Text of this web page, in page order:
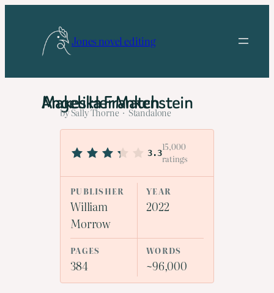
Jones novel editing
Angelika Frankenstein Makes Her Match
by Sally Thorne · Standalone
3.3
15,000
ratings
PUBLISHER
William
Morrow
YEAR
2022
PAGES
384
WORDS
~96,000